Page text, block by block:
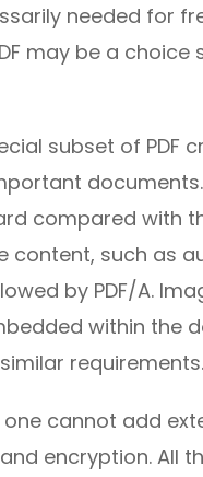
needed for
may be a choice
subset of PDF
compared with
content, such as
by PDF/A.
within the
similar requirements.
one cannot add
encryption. All